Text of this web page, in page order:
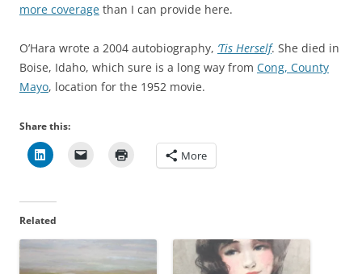
more coverage than I can provide here.
O’Hara wrote a 2004 autobiography, ‘Tis Herself. She died in
Boise, Idaho, which sure is a long way from Cong, County
Mayo, location for the 1952 movie.
Share this:
More
Related